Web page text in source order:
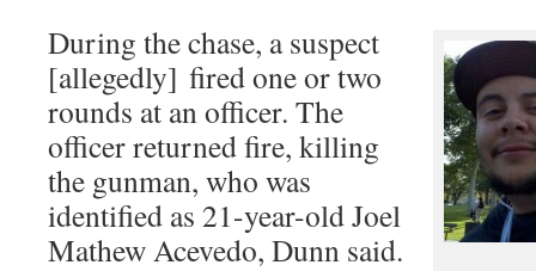
During the chase, a suspect
[allegedly] fired one or two
rounds at an officer. The
officer returned fire, killing
the gunman, who was
identified as 21-year-old Joel
Mathew Acevedo, Dunn said.